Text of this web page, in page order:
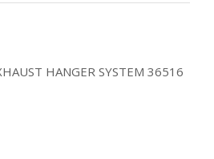
HANGER SYSTEM 36516